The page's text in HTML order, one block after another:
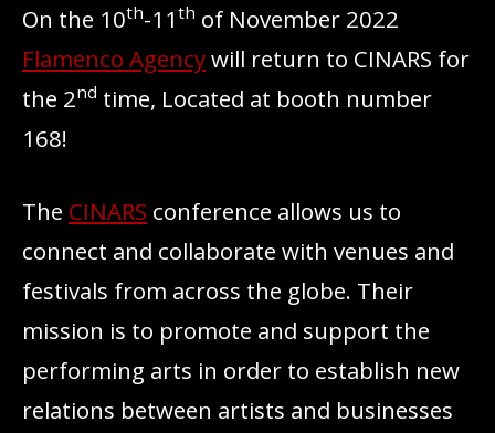
On the 10th-11 th of November 2022
Flamenco Agencywill return to CINARS for
the 2nd time, Located at booth number
168!
The CINARS conference allows us to
connect and collaborate with venues and
festivals from across the globe. Their
mission is to promote and support the
performing arts in order to establish new
relations between artists and businesses